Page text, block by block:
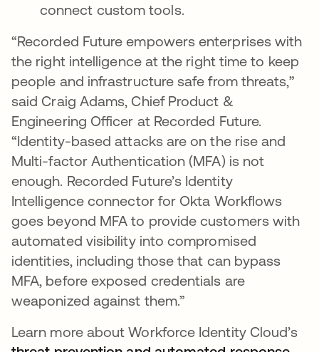
connect custom tools.
“Recorded Future empowers enterprises with
the right intelligence at the right time to keep
people and infrastructure safe from threats,”
said Craig Adams, Chief Product &
Engineering Officer at Recorded Future.
“Identity-based attacks are on the rise and
Multi-factor Authentication (MFA) is not
enough. Recorded Future’s Identity
Intelligence connector for Okta Workflows
goes beyond MFA to provide customers with
automated visibility into compromised
identities, including those that can bypass
MFA, before exposed credentials are
weaponized against them.”
Learn more about Workforce Identity Cloud’s